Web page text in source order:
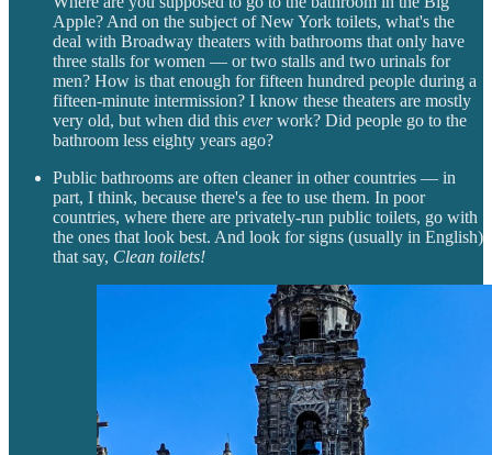
Apple? And on the subject of New York toilets, what's the
deal with Broadway theaters with bathrooms that only have
three stalls for women — or two stalls and two urinals for
men? How is that enough for fifteen hundred people during a
fifteen-minute intermission? I know these theaters are mostly
very old, but when did this everwork? Did people go to the
bathroom less eighty years ago?
Public bathrooms are often cleaner in other countries — in
part, I think, because there's a fee to use them. In poor
countries, where there are privately-run public toilets, go with
the ones that look best. And look for signs (usually in English)
that say, Clean toilets!